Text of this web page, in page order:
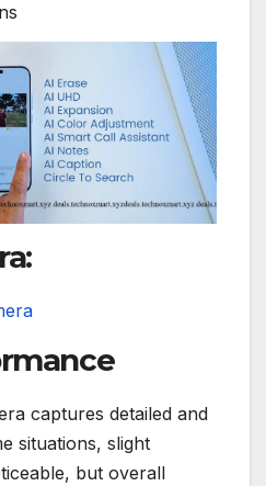
captures detailed and
situations, slight
but overall